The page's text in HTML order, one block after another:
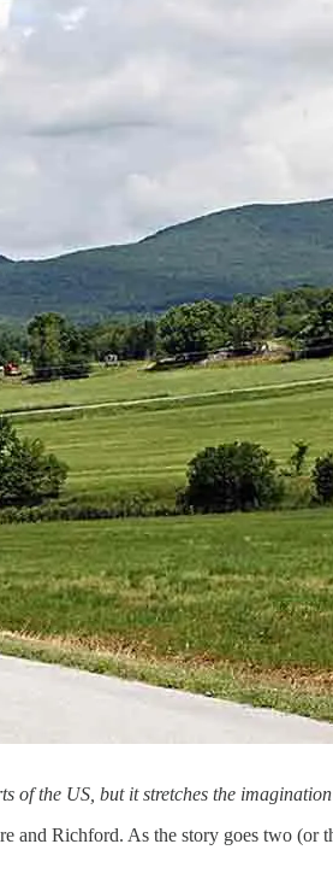
of the US, but it stretches the
and Richford. As the story goes two